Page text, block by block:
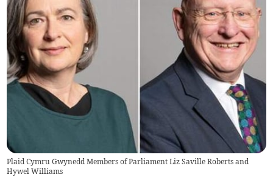
Plaid Cymru Gwynedd Members of Parliament Liz Saville Roberts and
Hywel Williams